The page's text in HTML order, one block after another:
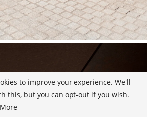
to improve your experience. We'll
this, but you can opt-out if you wish.